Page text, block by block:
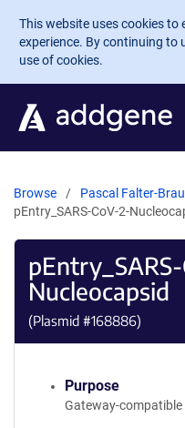
Skip to main content
This website uses cookies to
experience. By continuing to
use of cookies.
Browse Pascal Falter-
pEntry_SARS-CoV-2-
Nucleocapsid
(Plasmid #168886)
Purpose
Gateway-